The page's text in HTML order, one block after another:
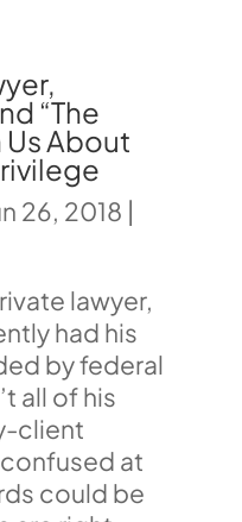
“The
Us About
26, 2018 |
lawyer,
had his
by federal
all of his
client
at
could be